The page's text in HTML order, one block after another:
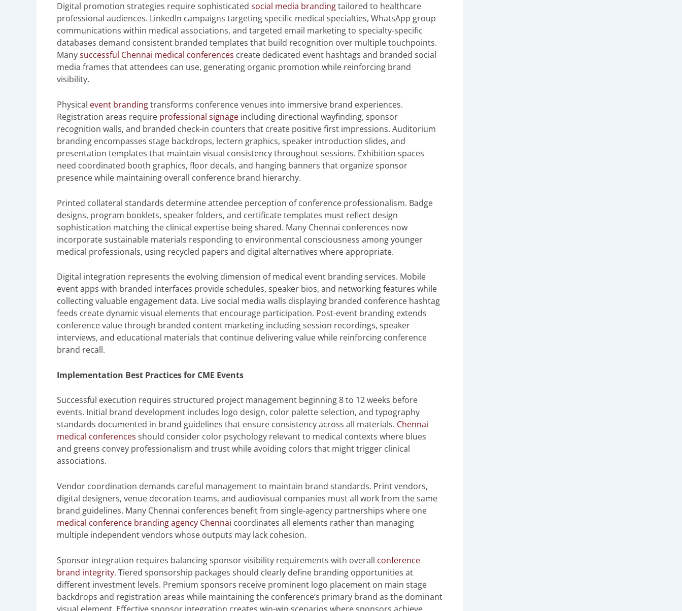
Digital promotion strategies require sophisticated social media brandingtailored to healthcare
professional audiences. LinkedIn campaigns targeting specific medical specialties, WhatsApp group
communications within medical associations, and targeted email marketing to specialty-specific
databases demand consistent branded templates that build recognition over multiple touchpoints.
Manysuccessful Chennai medical conferences create dedicated event hashtags and branded social
media frames that attendees can use, generating organic promotion while reinforcing brand
visibility.
Physical event brandingtransforms conference venues into immersive brand experiences.
Registration areas require professional signage including directional wayfinding, sponsor
recognition walls, and branded check-in counters that create positive first impressions. Auditorium
branding encompasses stage backdrops, lectern graphics, speaker introduction slides, and
presentation templates that maintain visual consistency throughout sessions. Exhibition spaces
need coordinated booth graphics, floor decals, and hanging banners that organize sponsor
presence while maintaining overall conference brand hierarchy.
Printed collateral standards determine attendee perception of conference professionalism. Badge
designs, program booklets, speaker folders, and certificate templates must reflect design
sophistication matching the clinical expertise being shared. Many Chennai conferences now
incorporate sustainable materials responding to environmental consciousness among younger
medical professionals, using recycled papers and digital alternatives where appropriate.
Digital integration represents the evolving dimension of medical event branding services. Mobile
event apps with branded interfaces provide schedules, speaker bios, and networking features while
collecting valuable engagement data. Live social media walls displaying branded conference hashtag
feeds create dynamic visual elements that encourage participation. Post-event branding extends
conference value through branded content marketing including session recordings, speaker
interviews, and educational materials that continue delivering value while reinforcing conference
brand recall.
Implementation Best Practices for CME Events
Successful execution requires structured project management beginning 8 to 12 weeks before
events. Initial brand development includes logo design, color palette selection, and typography
standards documented in brand guidelines that ensure consistency across all materials. Chennai
medical conferences should consider color psychology relevant to medical contexts where blues
and greens convey professionalism and trust while avoiding colors that might trigger clinical
associations.
Vendor coordination demands careful management to maintain brand standards. Print vendors,
digital designers, venue decoration teams, and audiovisual companies must all work from the same
brand guidelines. Many Chennai conferences benefit from single-agency partnerships where one
medical conference branding agency Chennai coordinates all elements rather than managing
multiple independent vendors whose outputs may lack cohesion.
Sponsor integration requires balancing sponsor visibility requirements with overall conference
brand integrity. Tiered sponsorship packages should clearly define branding opportunities at
different investment levels. Premium sponsors receive prominent logo placement on main stage
backdrops and registration areas while maintaining the conference’s primary brand as the dominant